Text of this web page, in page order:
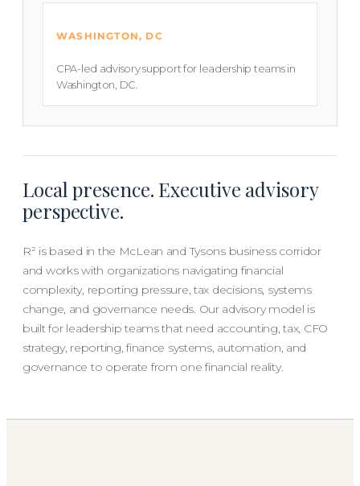
WASHINGTON, DC
CPA-led advisory support for leadership teams in
Washington, DC.
Local presence. Executive advisory
perspective.
R² is based in the McLean and Tysons business corridor
and works with organizations navigating financial
complexity, reporting pressure, tax decisions, systems
change, and governance needs. Our advisory model is
built for leadership teams that need accounting, tax, CFO
strategy, reporting, finance systems, automation, and
governance to operate from one financial reality.